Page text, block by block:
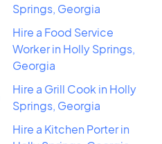
Springs, Georgia
Hire a Food Service
Worker in Holly Springs,
Georgia
Hire a Grill Cook in Holly
Springs, Georgia
Hire a Kitchen Porter in